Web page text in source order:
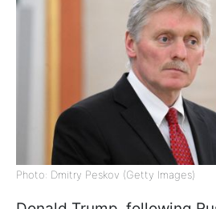
Photo: Dmitry Peskov (Getty Images)